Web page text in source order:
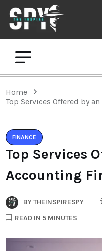
Home
Top Services Offered by
FINANCE
Top Services
Accounting
BYTHEINSPIRESPY
READ IN 5 MINUTES